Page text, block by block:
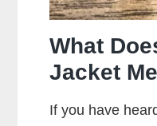
What
Jacket
If you have